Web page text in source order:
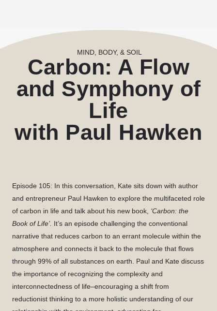
MIND, BODY, & SOIL
Carbon: A Flow
and Symphony of
Life
with Paul Hawken
Episode 105: In this conversation, Kate sits down with author
and entrepreneur Paul Hawken to explore the multifaceted role
of carbon in life and talk about his new book, ‘Carbon: the
Book of Life’. It’s an episode challenging the conventional
narrative that reduces carbon to an errant molecule within the
atmosphere and connects it back to the molecule that flows
through 99% of all substances on earth. Paul and Kate discuss
the importance of recognizing the complexity and
interconnectedness of life–encouraging a shift from
reductionist thinking to a more holistic understanding of our